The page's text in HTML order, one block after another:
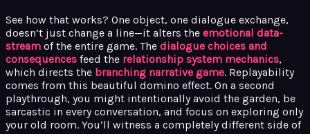
See how that works? One object, one dialogue exchange,
doesn’t just change a line—it alters the emotional data-
stream of the entire game. The dialogue choices and
consequences feed the relationship system mechanics,
which directs the branching narrative game. Replayability
comes from this beautiful domino effect. On a second
playthrough, you might intentionally avoid the garden, be
sarcastic in every conversation, and focus on exploring only
your old room. You’ll witness a completely different side of